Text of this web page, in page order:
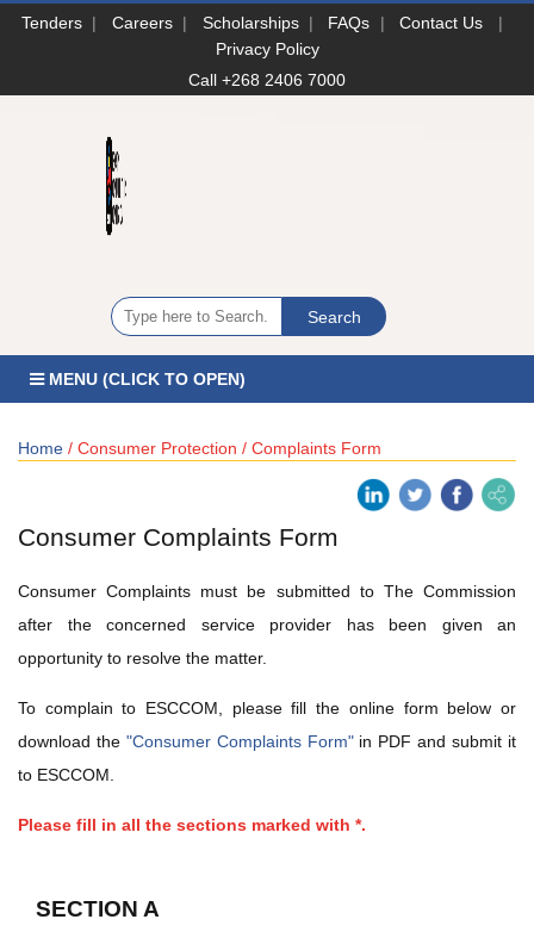
Tenders | Careers | Scholarships | FAQs | Contact Us
|
Privacy Policy
Call +268 2406 7000
MENU (CLICK TO OPEN)
Home / Consumer Protection / Complaints Form
Consumer Complaints Form
Consumer Complaints must be submitted to The Commission
after the concerned service provider has been given an
opportunity to resolve the matter.
To complain to ESCCOM, please fill the online form below or
download the "Consumer Complaints Form"in PDF and submit it
to ESCCOM.
Please fill in all the sections marked with *.
SECTION A